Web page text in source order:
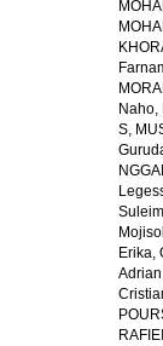
Naho,
S,
Erika,
Adrian